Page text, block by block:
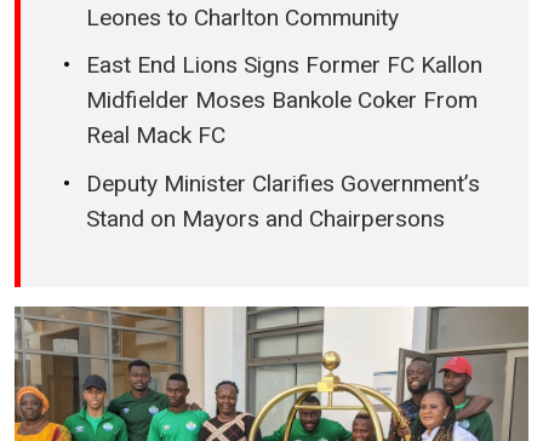
Leones to Charlton Community
East End Lions Signs Former FC Kallon
Midfielder Moses Bankole Coker From
Real Mack FC
Deputy Minister Clarifies Government’s
Stand on Mayors and Chairpersons